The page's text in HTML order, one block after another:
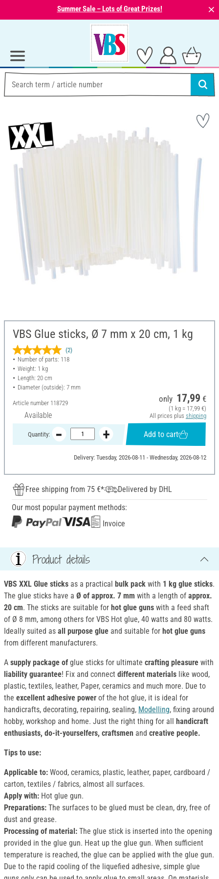
Summer Sale – Lots of Great Prizes! ⨯
VBS Glue sticks, Ø 7 mm x 20 cm, 1 kg
(2)
Number of parts: 118
Weight: 1 kg
Length: 20 cm
Diameter (outside): 7 mm
Article number 118729
Available
only 17,99 €
(1 kg = 17,99 €)
All prices plus shipping
Quantity: Add to cart
Delivery: Tuesday, 2026-08-11 - Wednesday, 2026-08-12
Free shipping from 75 €*
Delivered by DHL
Our most popular payment methods:
Invoice
Product details
VBS XXL Glue sticks as a practical bulk pack with 1 kg glue sticks.
The glue sticks have a Ø of approx. 7 mm with a length of approx.
20 cm. The sticks are suitable for hot glue guns with a feed shaft
of Ø 8 mm, among others for VBS Hot glue, 40 watts and 80 watts.
Ideally suited as all purpose glue and suitable for hot glue guns
from different manufacturers.
A supply package of glue sticks for ultimate crafting pleasure with
liability guarantee! Fix and connect different materials like wood,
plastic, textiles, leather, Paper, ceramics and much more. Due to
the excellent adhesive power of the hot glue, it is ideal for
handicrafts, decorating, repairing, sealing, Modelling, fixing around
hobby, workshop and home. Just the right thing for all
handicraft
enthusiasts, do-it-yourselfers, craftsmen and creative people.
Tips to use:
Applicable to: Wood, ceramics, plastic, leather, paper, cardboard /
carton, textiles / fabrics, almost all surfaces.
Apply with: Hot glue gun.
Preparations: The surfaces to be glued must be clean, dry, free of
dust and grease.
Processing of material: The glue stick is inserted into the opening
provided in the glue gun. Heat up the glue gun. When sufficient
temperature is reached, the glue can be applied with the glue gun.
Due to the rapid cooling of the liquefied adhesive, simple glue